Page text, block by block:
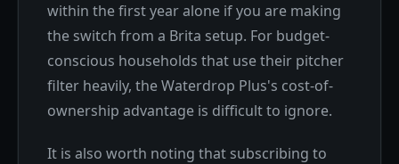
within the first year alone if you are making
the switch from a Brita setup. For budget-
conscious households that use their pitcher
filter heavily, the Waterdrop Plus's cost-of-
ownership advantage is difficult to ignore.
It is also worth noting that subscribing to